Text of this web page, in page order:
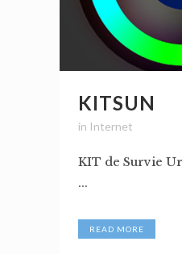
KITSUN
in Internet
KIT de Survie
...
READ MORE